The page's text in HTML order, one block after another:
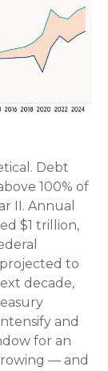
Debt
100% of
II. Annual
$1 trillion,
to
decade,
and
for an
— and